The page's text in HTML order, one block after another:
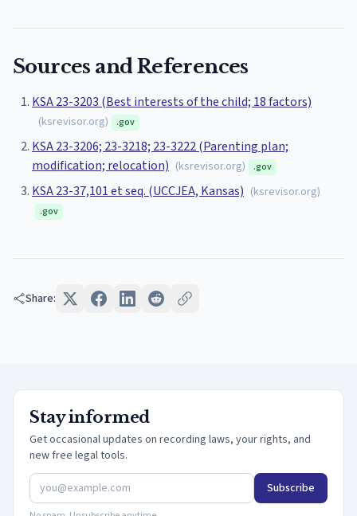
Sources and References
KSA 23-3203 (Best interests of the child; 18 factors)
(ksrevisor.org) .gov
KSA 23-3206; 23-3218; 23-3222 (Parenting plan;
modification; relocation) (ksrevisor.org) .gov
KSA 23-37,101 et seq. (UCCJEA, Kansas) (ksrevisor.org)
.gov
Share:
Stay informed
Get occasional updates on recording laws, your rights, and
new free legal tools.
Subscribe